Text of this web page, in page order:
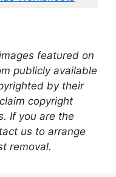
featured on
publicly available
by their
copyright
If you are the
us to arrange
removal.